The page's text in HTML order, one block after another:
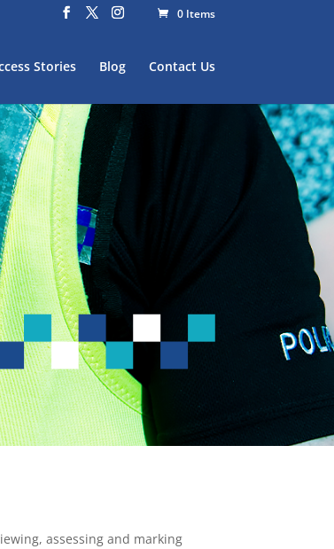
0 Items
Stories Blog Contact Us
assessing and marking